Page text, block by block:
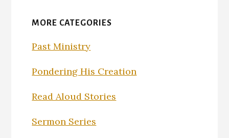
MORE CATEGORIES
Past Ministry
Pondering His Creation
Read Aloud Stories
Sermon Series